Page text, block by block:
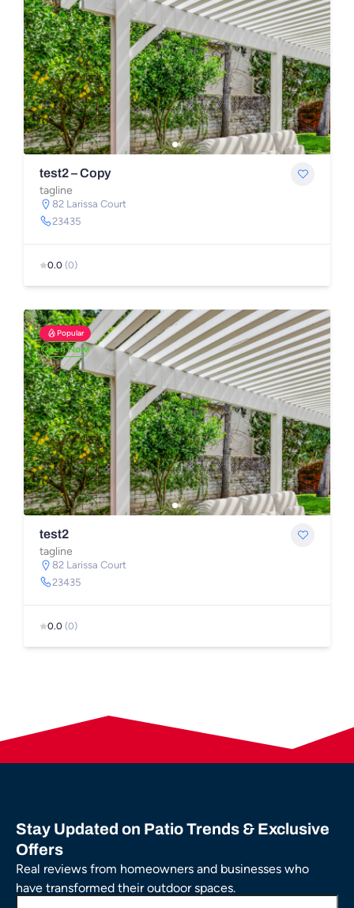
test2 – Copy
tagline
82 Larissa Court
23435
0.0 (0)
Popular
Open Now
test2
tagline
82 Larissa Court
23435
0.0 (0)
Stay Updated on Patio Trends & Exclusive
Offers
Real reviews from homeowners and businesses who
have transformed their outdoor spaces.